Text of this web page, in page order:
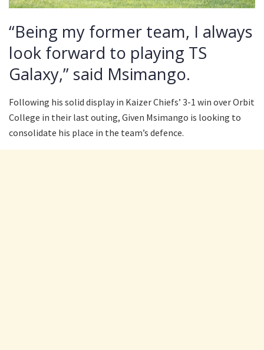
“Being my former team, I always
look forward to playing TS
Galaxy,” said Msimango.
Following his solid display in Kaizer Chiefs’ 3-1 win over Orbit
College in their last outing, Given Msimango is looking to
consolidate his place in the team’s defence.